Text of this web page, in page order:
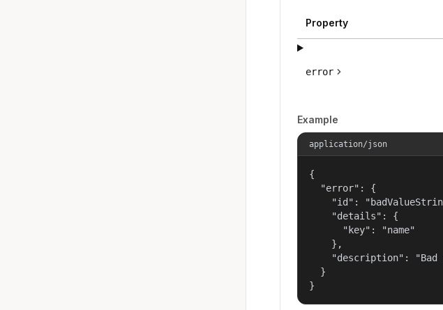
Property
error
Example
application/json
{
  "error": {
"id":
    "details": {
      "key": "name"
    },
"description": "Bad
  }
}